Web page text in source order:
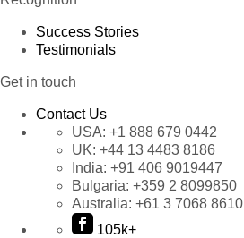
Success Stories
Testimonials
Get in touch
Contact Us
USA: +1 888 679 0442
UK: +44 13 4483 8186
India: +91 406 9019447
Bulgaria: +359 2 8099850
Australia: +61 3 7068 8610
105k+